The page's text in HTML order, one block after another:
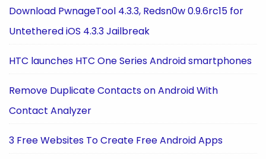
Download PwnageTool 4.3.3, Redsn0w 0.9.6rc15 for
Untethered iOS 4.3.3 Jailbreak
HTC launches HTC One Series Android smartphones
Remove Duplicate Contacts on Android With
Contact Analyzer
3 Free Websites To Create Free Android Apps